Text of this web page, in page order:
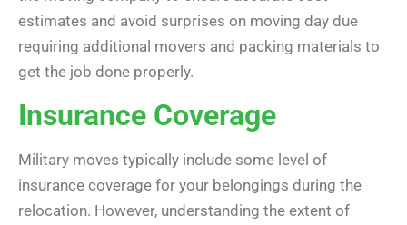
estimates and avoid surprises on moving day due
requiring additional movers and packing materials to
get the job done properly.
Insurance Coverage
Military moves typically include some level of
insurance coverage for your belongings during the
relocation. However, understanding the extent of